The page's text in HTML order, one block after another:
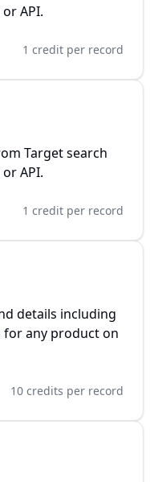
API.
1 credit per record
Target search
API.
1 credit per record
details including
for any product on
10 credits per record